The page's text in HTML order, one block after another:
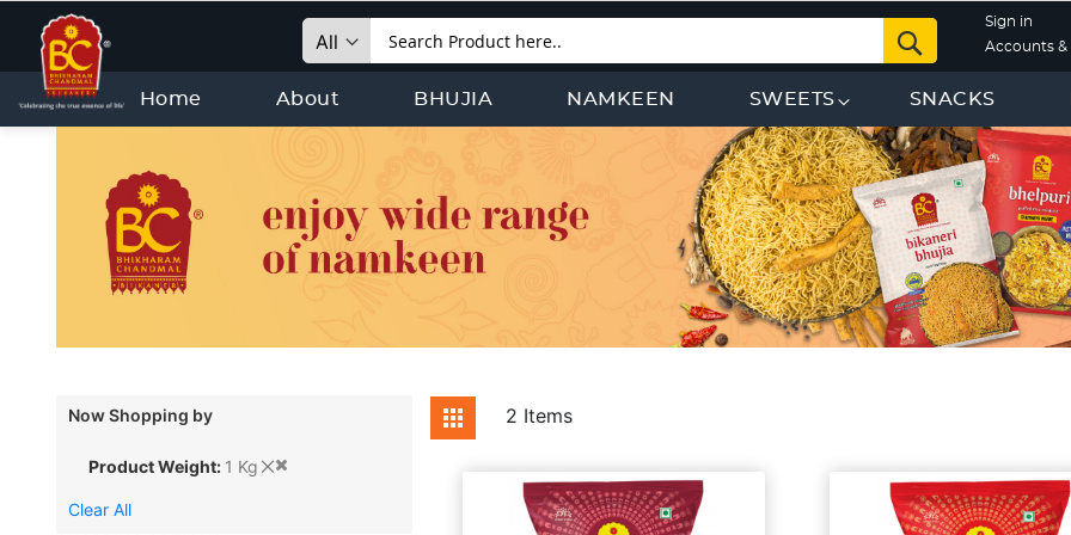
Search
Sign in
Accounts &
Home About BHUJIA NAMKEEN SWEETS SNACKS
View
as
Grid 2 Items
Now Shopping by
Product Weight 1 Kg
Clear All